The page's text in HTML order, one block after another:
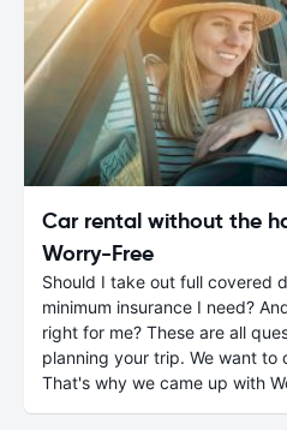
Car rental without the
Worry-Free
Should I take out full covered
minimum insurance I need?
right for me? These are all
planning your trip. We want to
That's why we came up with